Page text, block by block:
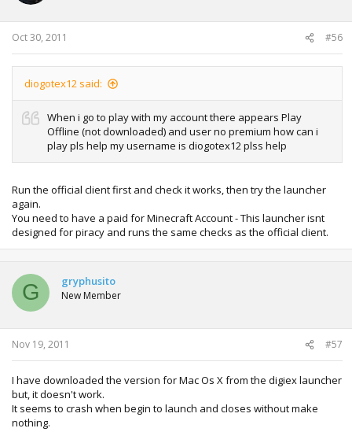
Oct 30, 2011 #56
diogotex12 said:
When i go to play with my account there appears Play
Offline (not downloaded) and user no premium how can i
play pls help my username is diogotex12 plss help
Run the official client first and check it works, then try the launcher
again.
You need to have a paid for Minecraft Account - This launcher isnt
designed for piracy and runs the same checks as the official client.
G gryphusito
New Member
Nov 19, 2011 #57
I have downloaded the version for Mac Os X from the digiex launcher
but, it doesn't work.
It seems to crash when begin to launch and closes without make
nothing.